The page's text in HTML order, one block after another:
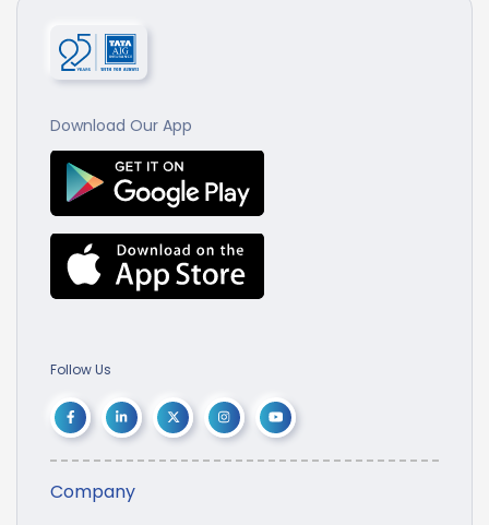
Download Our App
Follow Us
Company